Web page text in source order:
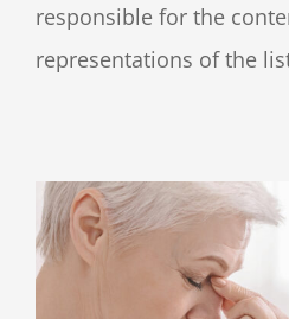
responsible for the
representations of the